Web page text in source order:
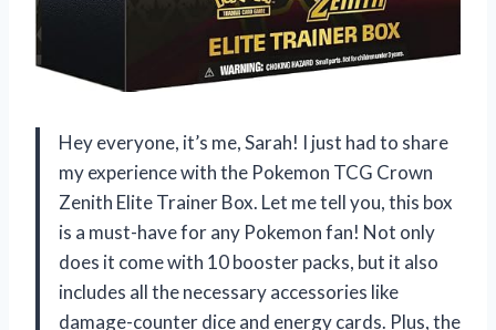
Hey everyone, it’s me, Sarah! I just had to share
my experience with the Pokemon TCG Crown
Zenith Elite Trainer Box. Let me tell you, this box
is a must-have for any Pokemon fan! Not only
does it come with 10 booster packs, but it also
includes all the necessary accessories like
damage-counter dice and energy cards. Plus, the